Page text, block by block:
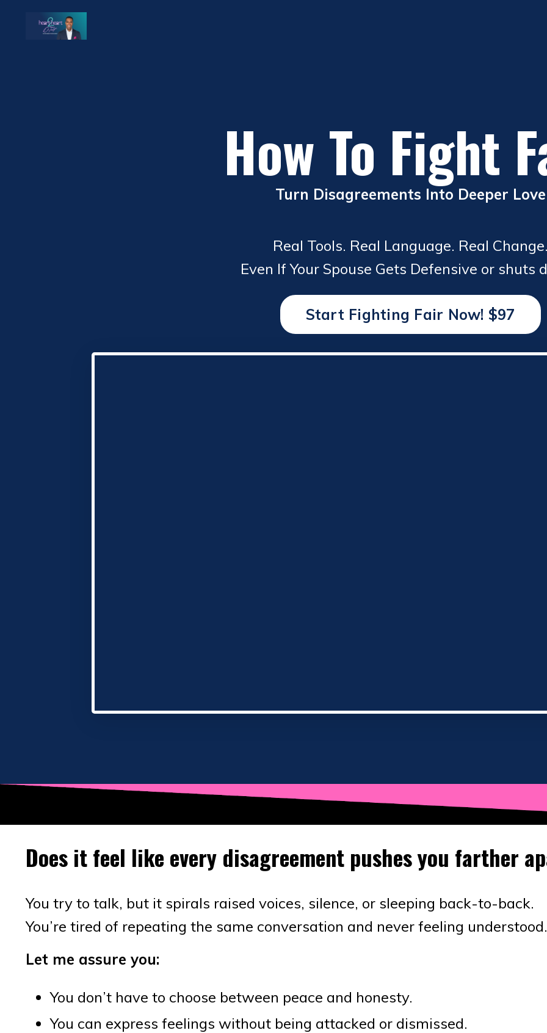
How To Fight
Turn Disagreements Into Deeper Love
Real Tools. Real Language. Real Change.
Even If Your Spouse Gets Defensive or shuts
Start Fighting Fair Now! $97
Does it feel like every disagreement pushes you farther
You try to talk, but it spirals raised voices, silence, or sleeping back-to-back.
You’re tired of repeating the same conversation and never feeling understood.
Let me assure you:
You don’t have to choose between peace and honesty.
You can express feelings without being attacked or dismissed.